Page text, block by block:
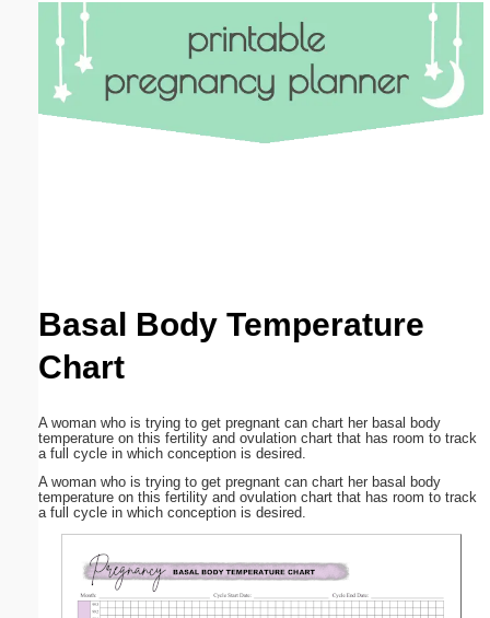
Basal Body Temperature
Chart
A woman who is trying to get pregnant can chart her basal body
temperature on this fertility and ovulation chart that has room to track
a full cycle in which conception is desired.
A woman who is trying to get pregnant can chart her basal body
temperature on this fertility and ovulation chart that has room to track
a full cycle in which conception is desired.
Email address: (optional)